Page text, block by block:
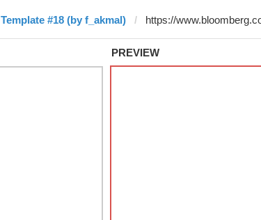
Template #18 (by f_akmal)
PREVIEW